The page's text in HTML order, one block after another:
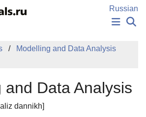
Russian
NEWS
EDITOR'S CHOICE
Log In
Modelling and Data Analysis
and Data Analysis
dannikh]